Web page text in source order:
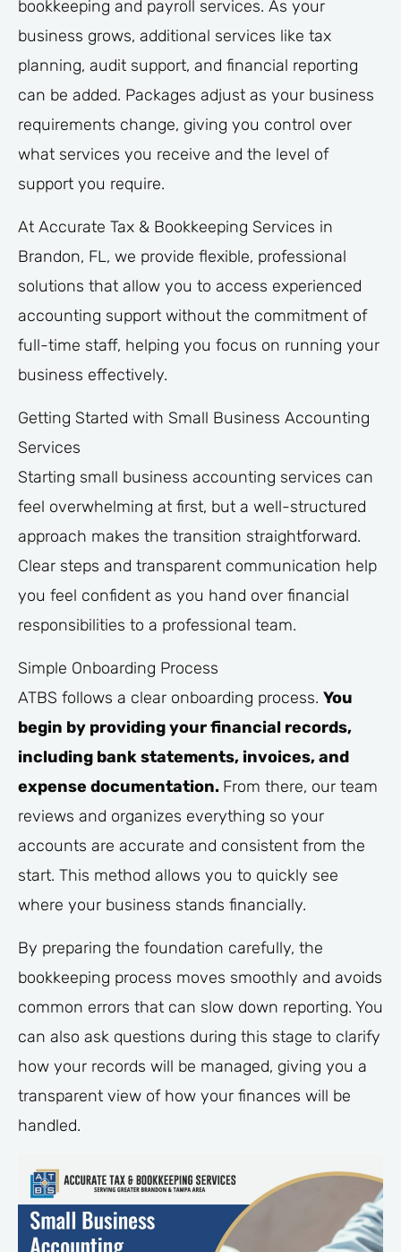
bookkeeping and payroll services. As your
business grows, additional services like tax
planning, audit support, and financial reporting
can be added. Packages adjust as your business
requirements change, giving you control over
what services you receive and the level of
support you require.
At Accurate Tax & Bookkeeping Services in
Brandon, FL, we provide flexible, professional
solutions that allow you to access experienced
accounting support without the commitment of
full-time staff, helping you focus on running your
business effectively.
Getting Started with Small Business Accounting
Services
Starting small business accounting services can
feel overwhelming at first, but a well-structured
approach makes the transition straightforward.
Clear steps and transparent communication help
you feel confident as you hand over financial
responsibilities to a professional team.
Simple Onboarding Process
ATBS follows a clear onboarding process. You
begin by providing your financial records,
including bank statements, invoices, and
expense documentation. From there, our team
reviews and organizes everything so your
accounts are accurate and consistent from the
start. This method allows you to quickly see
where your business stands financially.
By preparing the foundation carefully, the
bookkeeping process moves smoothly and avoids
common errors that can slow down reporting. You
can also ask questions during this stage to clarify
how your records will be managed, giving you a
transparent view of how your finances will be
handled.